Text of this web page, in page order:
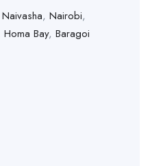
Naivasha, Nairobi,
Homa Bay, Baragoi